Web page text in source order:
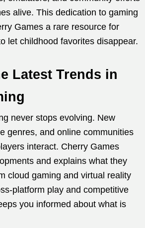
alive. This dedication to gaming
Games a rare resource for
let childhood favorites disappear.
Latest Trends in
never stops evolving. New
genres, and online communities
interact. Cherry Games
and explains what they
cloud gaming and virtual reality
platform play and competitive
you informed about what is